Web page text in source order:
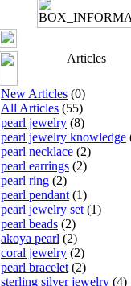
Articles
New Articles (0)
All Articles (55)
pearl jewelry (8)
pearl jewelry knowledge
pearl necklace (2)
pearl earrings (2)
pearl ring (2)
pearl pendant (1)
pearl jewelry set (1)
pearl beads (2)
akoya pearl (2)
coral jewelry (2)
pearl bracelet (2)
sterling silver jewelry (4)